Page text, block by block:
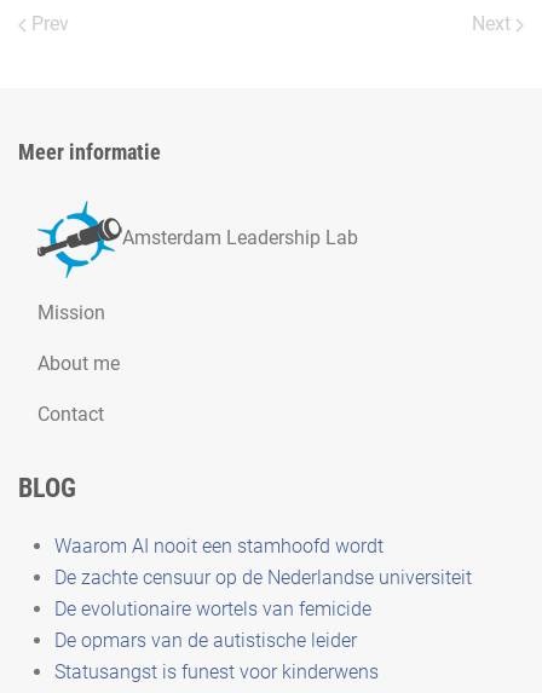
Prev Next
Meer informatie
Amsterdam Leadership Lab
Mission
About me
Contact
BLOG
Waarom AI nooit een stamhoofd wordt
De zachte censuur op de Nederlandse universiteit
De evolutionaire wortels van femicide
De opmars van de autistische leider
Statusangst is funest voor kinderwens